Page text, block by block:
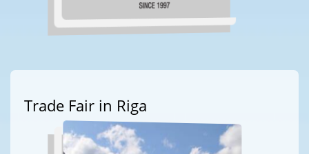
Trade Fair in Riga